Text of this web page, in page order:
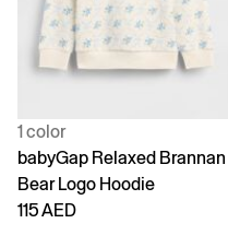
1 color
babyGap Relaxed Brannan
Bear Logo Hoodie
115 AED